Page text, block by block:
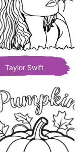
Taylor Swift